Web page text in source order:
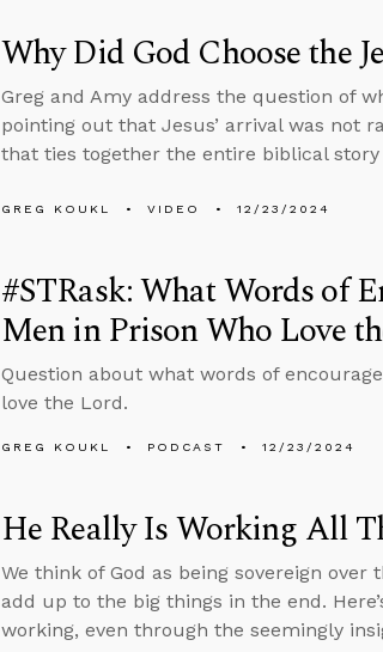
Why Did God Choose the
Greg and Amy address the question of
pointing out that Jesus’ arrival was not
that ties together the entire biblical
GREG KOUKL VIDEO 12/23/2024
#STRask: What Words of
Men in Prison Who Love
Question about what words of
love the Lord.
GREG KOUKL PODCAST 12/23/2024
He Really Is Working All
We think of God as being sovereign
add up to the big things in the end.
working, even through the seemingly